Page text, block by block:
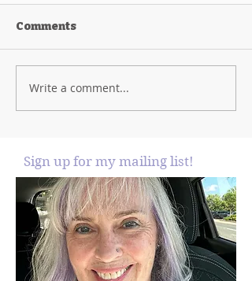
Comments
Write a comment...
Sign up for my mailing list!